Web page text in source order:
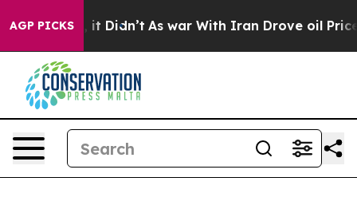
AGP PICKS
Well, it Didn’t As war With Iran Drove oil Prices